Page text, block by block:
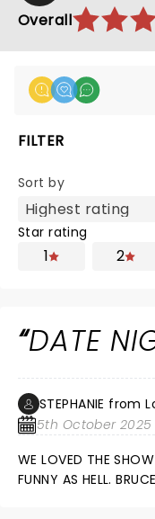
Overall
FILTER
Sort by
Star rating
1 2
DATE
STEPHANIE from
5th October 2025
WE LOVED THE SHOW
FUNNY AS HELL. BRUCE BRUCE IS STILL THE KING OF